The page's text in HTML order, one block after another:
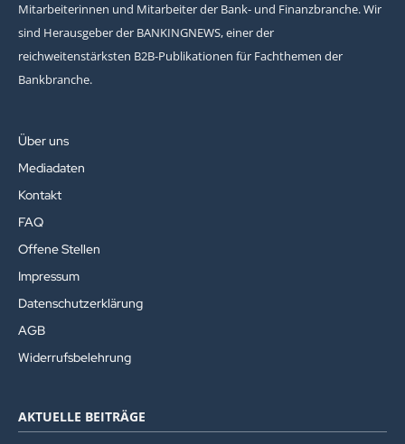
Mitarbeiterinnen und Mitarbeiter der Bank- und Finanzbranche. Wir
sind Herausgeber der BANKINGNEWS, einer der
reichweitenstärksten B2B-Publikationen für Fachthemen der
Bankbranche.
Über uns
Mediadaten
Kontakt
FAQ
Offene Stellen
Impressum
Datenschutzerklärung
AGB
Widerrufsbelehrung
AKTUELLE BEITRÄGE